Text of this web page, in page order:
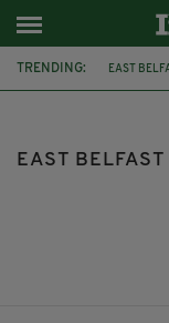
TRENDING: EAST
EAST BELFAST